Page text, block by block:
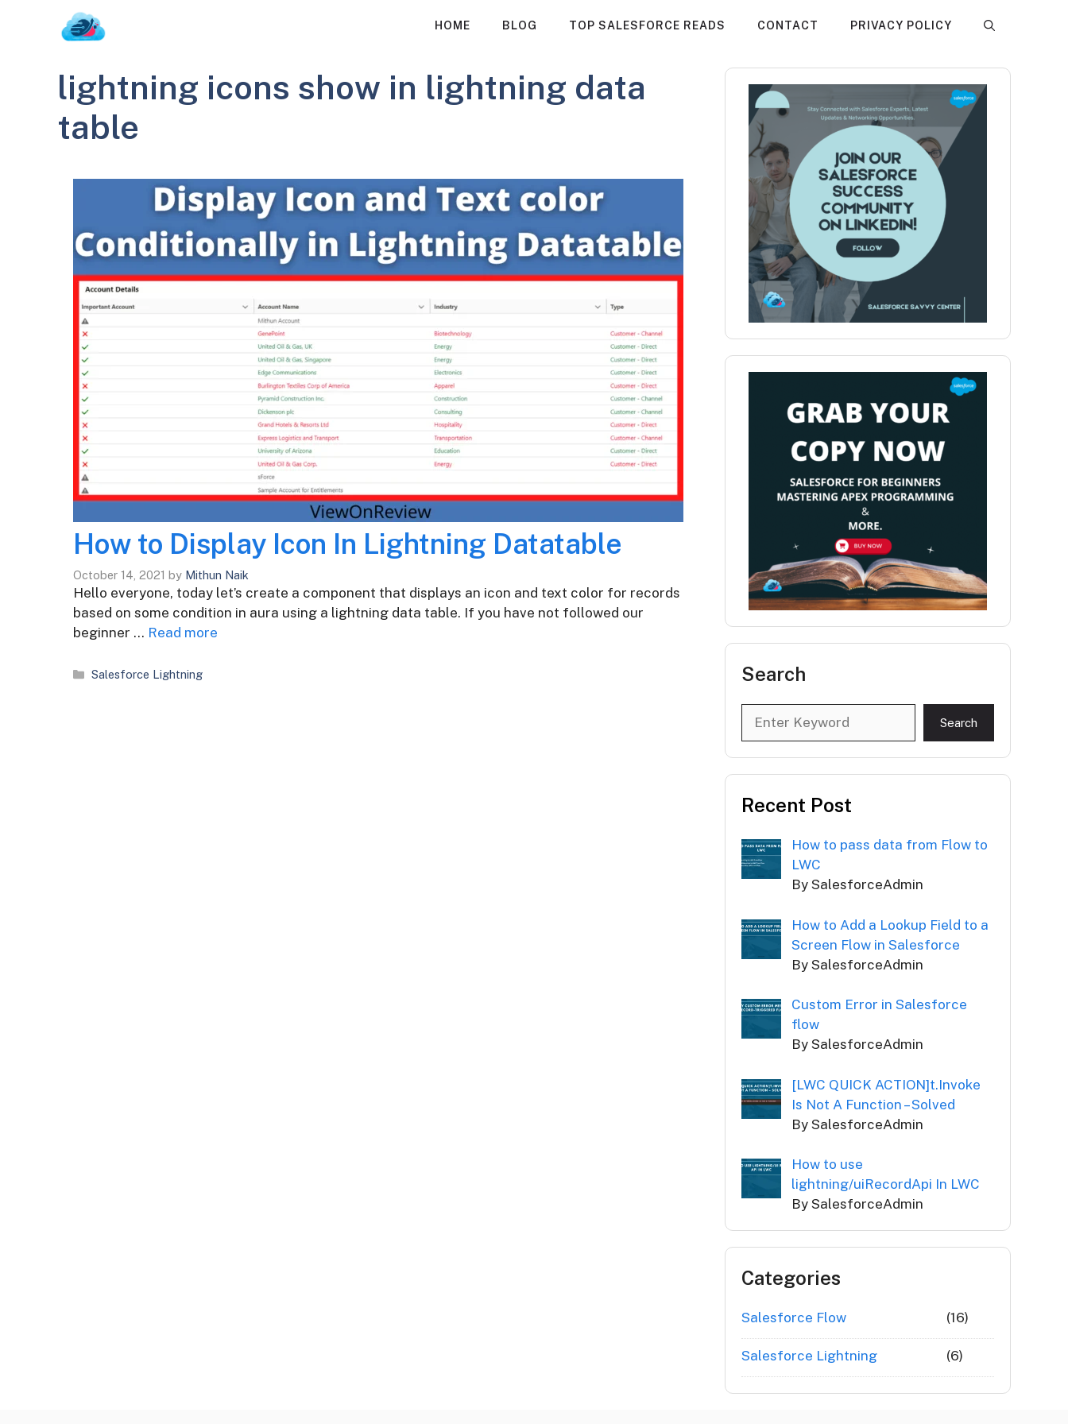
HOME BLOG TOP SALESFORCE READS CONTACT PRIVACY POLICY
lightning icons show in lightning data
table
How to Display Icon In Lightning Datatable
October 14, 2021 by Mithun Naik
Hello everyone, today let’s create a component that displays an icon and text color for records
based on some condition in aura using a lightning data table. If you have not followed our
beginner … Read more
Categories
Salesforce Lightning Search
Search
Recent Post
How to pass data from Flow to
LWC
By SalesforceAdmin
How to Add a Lookup Field to a
Screen Flow in Salesforce
By SalesforceAdmin
Custom Error in Salesforce
flow
By SalesforceAdmin
[LWC QUICK ACTION]t.Invoke
Is Not A Function – Solved
By SalesforceAdmin
How to use
lightning/uiRecordApi In LWC
By SalesforceAdmin
Categories
Salesforce Flow (16)
Salesforce Lightning (6)